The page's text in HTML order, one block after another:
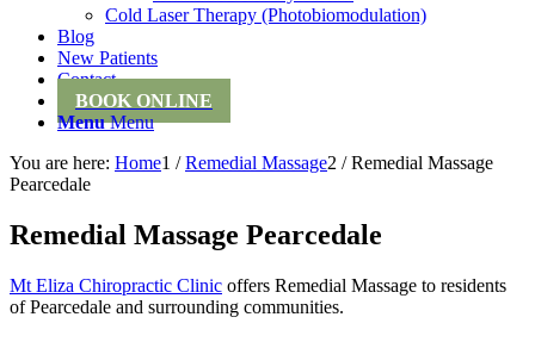
Cold Laser Therapy (Photobiomodulation)
Blog
New Patients
Contact
BOOK ONLINE
Menu Menu
You are here: Home1 / Remedial Massage2 / Remedial Massage
Pearcedale
Remedial Massage Pearcedale
Mt Eliza Chiropractic Clinic offers Remedial Massage to residents
of Pearcedale and surrounding communities.